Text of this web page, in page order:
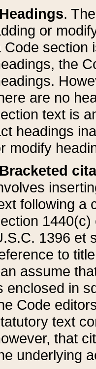
Headings.
or
Code section
the
are no
text is
headings
modify
Bracketed
following a
1440(c)
1396 et
to
assume
enclosed in
Code
text
that
underlying